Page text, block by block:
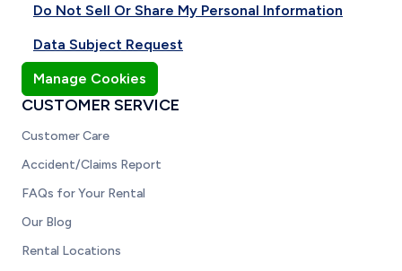
Do Not Sell Or Share My Personal Information
Data Subject Request
Manage Cookies
CUSTOMER SERVICE
Customer Care
Accident/Claims Report
FAQs for Your Rental
Our Blog
Rental Locations